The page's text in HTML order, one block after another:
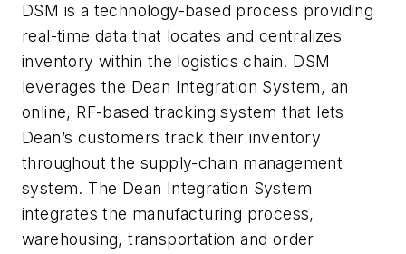
DSM is a technology-based process providing
real-time data that locates and centralizes
inventory within the logistics chain. DSM
leverages the Dean Integration System, an
online, RF-based tracking system that lets
Dean’s customers track their inventory
throughout the supply-chain management
system. The Dean Integration System
integrates the manufacturing process,
warehousing, transportation and order